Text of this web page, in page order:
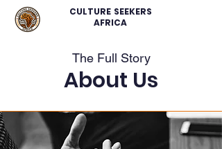
CULTURE SEEKERS
AFRICA
The Full Story
About Us